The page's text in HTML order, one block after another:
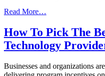
Read More…
Behavioral
Economics
Can
Better
Incentive
How To Pick The
Technology
Businesses and organizations